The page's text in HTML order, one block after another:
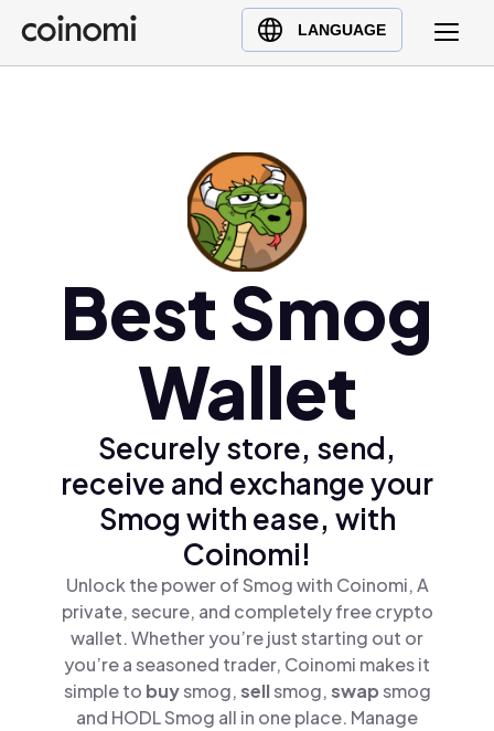
LANGUAGE
Buy Crypto
English (en)
Türkçe (tr)
Best Smog
Wallet
Securely store, send,
receive and exchange your
Smog with ease, with
Coinomi!
Unlock the power of Smog with Coinomi, A
private, secure, and completely free crypto
wallet. Whether you’re just starting out or
you’re a seasoned trader, Coinomi makes it
simple to buysmog,sellsmog,swapsmog
and HODL Smog all in one place. Manage